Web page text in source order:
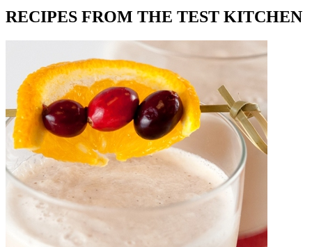
RECIPES FROM THE TEST KITCHEN